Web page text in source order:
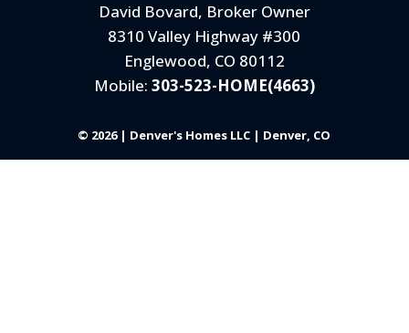
David Bovard, Broker Owner
8310 Valley Highway #300
Englewood, CO 80112
Mobile: 303-523-HOME(4663)
© 2026 | Denver's Homes LLC | Denver, CO